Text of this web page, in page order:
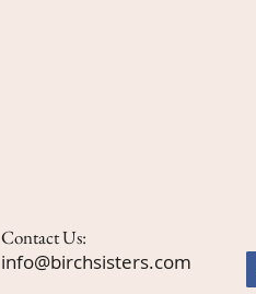
Contact Us:
info@birchsisters.com